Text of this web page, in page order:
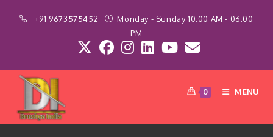
+91 9673575452
Monday - Sunday 10:00 AM - 06:00
PM
0 MENU